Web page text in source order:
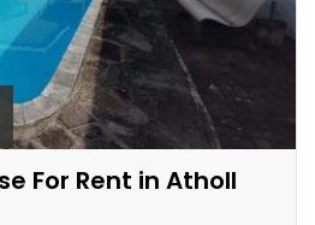
For Rent in Atholl